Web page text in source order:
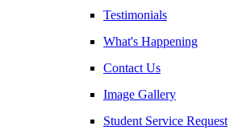
Testimonials
What's Happening
Contact Us
Image Gallery
Student Service Request